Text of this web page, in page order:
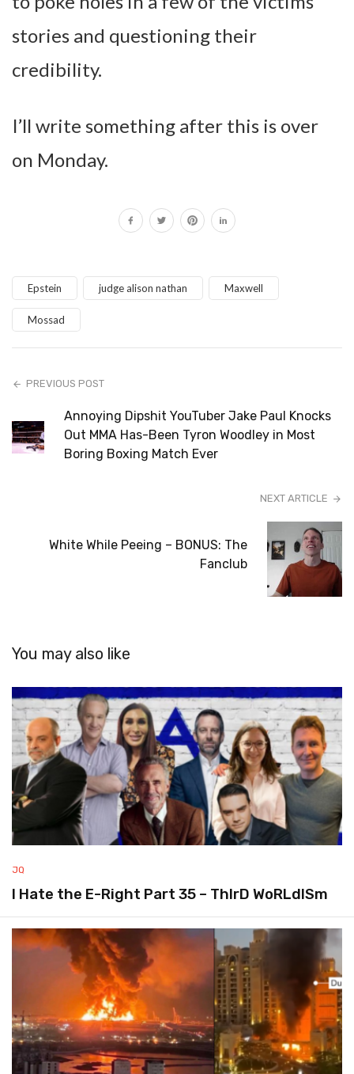
stories and questioning their
credibility.
I’ll write something after this is over
on Monday.
Epstein judge alison nathan Maxwell
Mossad
PREVIOUS POST
Annoying Dipshit YouTuber Jake Paul Knocks
Out MMA Has-Been Tyron Woodley in Most
Boring Boxing Match Ever
NEXT ARTICLE
White While Peeing – BONUS: The
Fanclub
You may also like
JQ
I Hate the E-Right Part 35 – ThIrD WoRLdISm